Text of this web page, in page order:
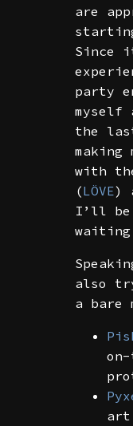
are
Since
party
myself
the
making
with
(LÖVE)
I’ll be
also
a bare